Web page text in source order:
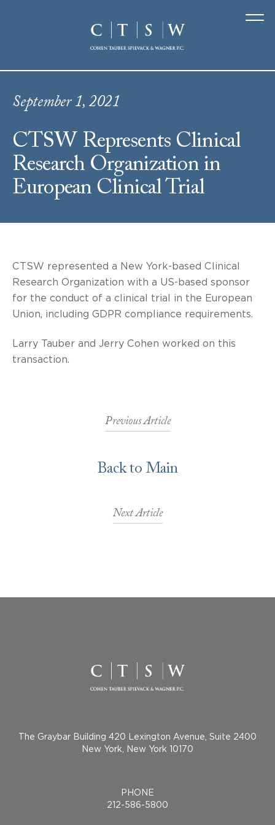
CTSW Represents Clinical
Research Organization in
European Clinical Trial
September 1, 2021
CTSW represented a New York-based Clinical
Research Organization with a US-based sponsor
for the conduct of a clinical trial in the European
Union, including GDPR compliance requirements.
Larry Tauber and Jerry Cohen worked on this
transaction.
Previous Article
Back to Main
Next Article
The Graybar Building 420 Lexington Avenue, Suite 2400
New York, New York 10170
PHONE
212-586-5800